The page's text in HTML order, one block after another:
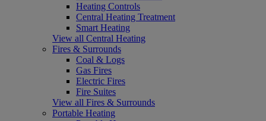
Heating Controls
Central Heating Treatment
Smart Heating
View all Central Heating
Fires & Surrounds
Coal & Logs
Gas Fires
Electric Fires
Fire Suites
View all Fires & Surrounds
Portable Heating